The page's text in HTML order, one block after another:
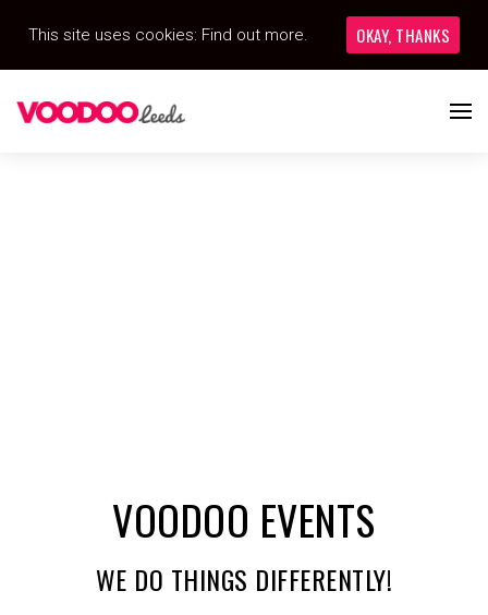
VOODOO EVENTS
WE DO THINGS DIFFERENTLY!
This site uses cookies: Find out more. OKAY, THANKS